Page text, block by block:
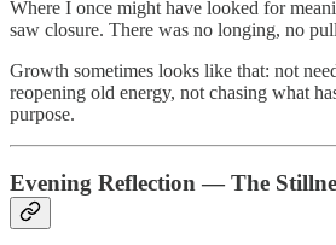
Where I once might have looked for
saw closure. There was no longing, no
Growth sometimes looks like that: not
reopening old energy, not chasing what
purpose.
Evening Reflection — The